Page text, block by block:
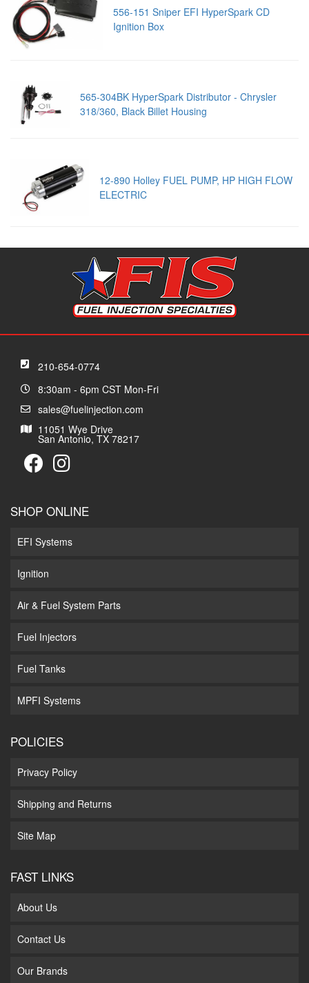
556-151 Sniper EFI HyperSpark CD
Ignition Box
565-304BK HyperSpark Distributor - Chrysler
318/360, Black Billet Housing
12-890 Holley FUEL PUMP, HP HIGH FLOW
ELECTRIC
210-654-0774
8:30am - 6pm CST Mon-Fri
sales@fuelinjection.com
11051 Wye Drive
San Antonio, TX 78217
SHOP ONLINE
EFI Systems
Ignition
Air & Fuel System Parts
Fuel Injectors
Fuel Tanks
MPFI Systems
POLICIES
Privacy Policy
Shipping and Returns
Site Map
FAST LINKS
About Us
Contact Us
Our Brands